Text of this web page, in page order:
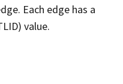
Each edge has a
value.